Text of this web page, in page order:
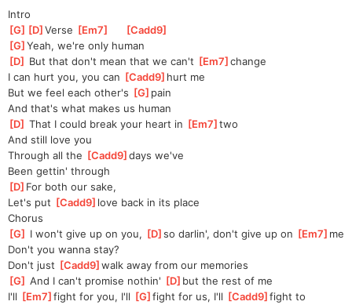
Intro
[G ][D ]
Verse [Em7 [Cadd9
[G ]
Yeah, we're only human
[D But that don't mean that we can't [Em7 ]
change
I can hurt you, you can [Cadd9 ]hurt me
But we feel each other's [G ]pain
And that's what makes us human
[D ] That I could break your heart in [Em7 ]two
And still love you
Through all the [Cadd9 ]
days we've
Been gettin' through
[D ]For both our sake,
Let's put [Cadd9 ]love back in its place
Chorus
[G I won't give up on you, [D ]
so darlin', don't give up on [Em7 ]me
Don't you wanna stay?
Don't just [Cadd9 ]
walk away from our memories
[G ] And I can't promise nothin' [D ]but the rest of me
I'll [Em7 ]
fight for you, I'll [G ]
fight for us, I'll [Cadd9 ]
fight to